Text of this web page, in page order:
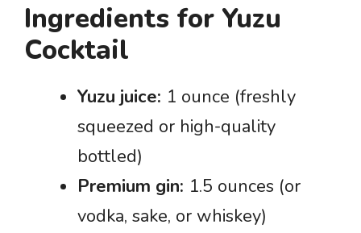
Ingredients for Yuzu
Cocktail
Yuzu juice: 1 ounce (freshly
squeezed or high-quality
bottled)
Premium gin: 1.5 ounces (or
vodka, sake, or whiskey)